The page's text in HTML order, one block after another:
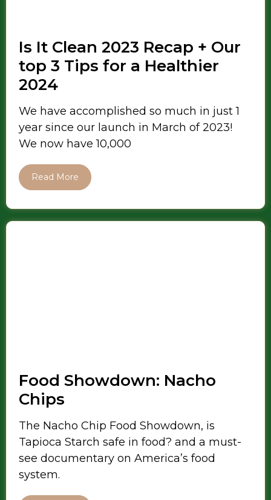
Is It Clean 2023 Recap + Our
top 3 Tips for a Healthier
2024
We have accomplished so much in just 1
year since our launch in March of 2023!
We now have 10,000
Read More
Food Showdown: Nacho
Chips
The Nacho Chip Food Showdown, is
Tapioca Starch safe in food? and a must-
see documentary on America’s food
system.